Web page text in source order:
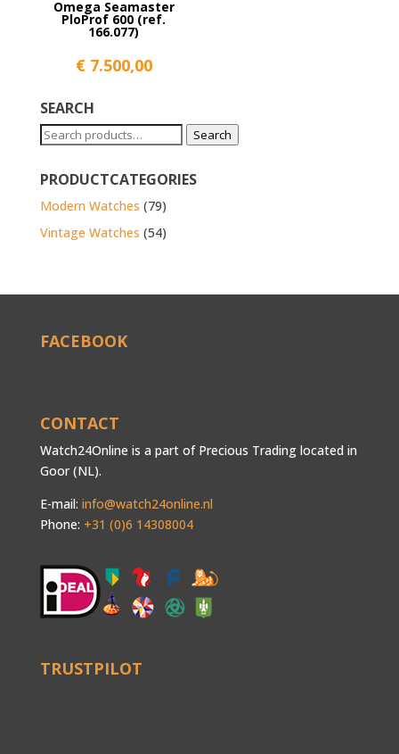
Omega Seamaster
PloProf 600 (ref.
166.077)
€7.500,00
SEARCH
Search
Search
PRODUCTCATEGORIES
Modern Watches (79)
Vintage Watches (54)
FACEBOOK
CONTACT
Watch24Online is a part of Precious Trading located in
Goor (NL).
E-mail: info@watch24online.nl
Phone: +31 (0)6 14308004
TRUSTPILOT